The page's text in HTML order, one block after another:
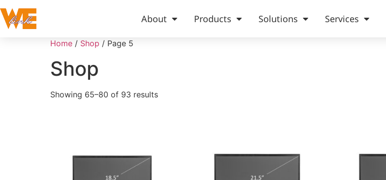
About Products Solutions Services
Home / Shop / Page 5
Shop
Showing 65–80 of 93 results